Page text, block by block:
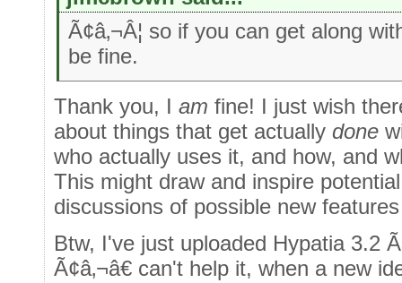
Ã¢â‚¬Â¦ so if you can get along
be fine.
Thank you, I am fine! I just wish
about things that get actually done
who actually uses it, and how, and
This might draw and inspire
discussions of possible new
Btw, I've just uploaded Hypatia 3.2
Ã¢â‚¬â€ can't help it, when a new